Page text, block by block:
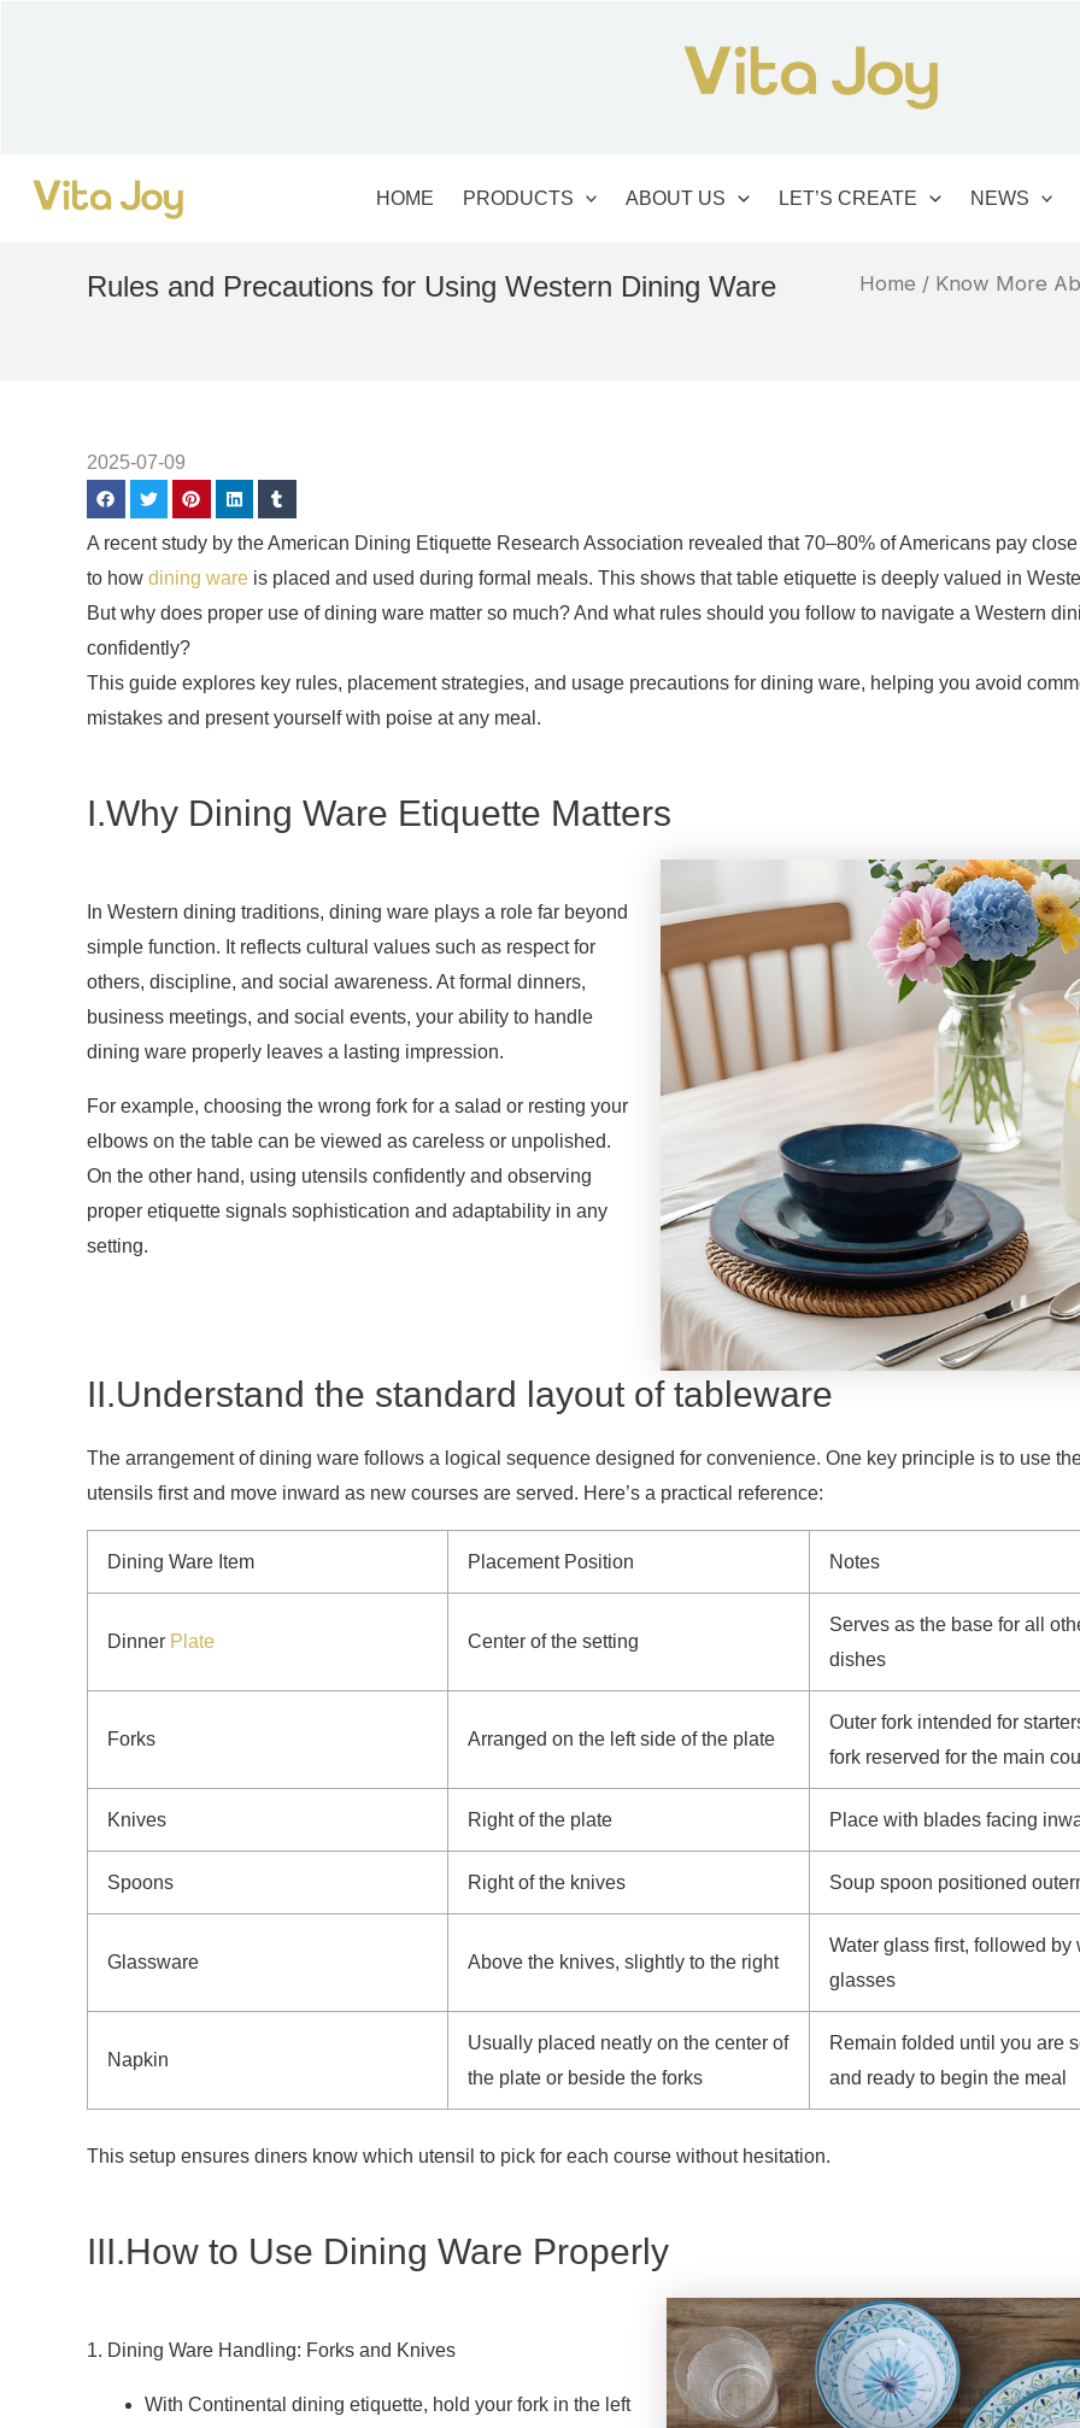
HOME PRODUCTS ABOUT US LET’S CREATE NEWS
Rules and Precautions for Using Western Dining Ware Home / Know More
2025-07-09
A recent study by the American Dining Etiquette Research Association revealed that 70–80% of Americans pay
to how dining ware is placed and used during formal meals. This shows that table etiquette is deeply valued in
But why does proper use of dining ware matter so much? And what rules should you follow to navigate a Western
confidently?
This guide explores key rules, placement strategies, and usage precautions for dining ware, helping you avoid
mistakes and present yourself with poise at any meal.
I.Why Dining Ware Etiquette Matters
In Western dining traditions, dining ware plays a role far beyond
simple function. It reflects cultural values such as respect for
others, discipline, and social awareness. At formal dinners,
business meetings, and social events, your ability to handle
dining ware properly leaves a lasting impression.
For example, choosing the wrong fork for a salad or resting your
elbows on the table can be viewed as careless or unpolished.
On the other hand, using utensils confidently and observing
proper etiquette signals sophistication and adaptability in any
setting.
II.Understand the standard layout of tableware
The arrangement of dining ware follows a logical sequence designed for convenience. One key principle is to use
utensils first and move inward as new courses are served. Here’s a practical reference:
Dining Ware Item Placement Position Notes
Dinner Plate Center of the setting
Serves as the base for all
dishes
Forks Arranged on the left side of the plate
Outer fork intended for
fork reserved for the main
Knives Right of the plate Place with blades facing
Spoons Right of the knives Soup spoon positioned
Glassware Above the knives, slightly to the right
Water glass first, followed by
glasses
Napkin
Usually placed neatly on the center of
the plate or beside the forks
Remain folded until you are
and ready to begin the meal
This setup ensures diners know which utensil to pick for each course without hesitation.
III.How to Use Dining Ware Properly
1. Dining Ware Handling: Forks and Knives
With Continental dining etiquette, hold your fork in the left